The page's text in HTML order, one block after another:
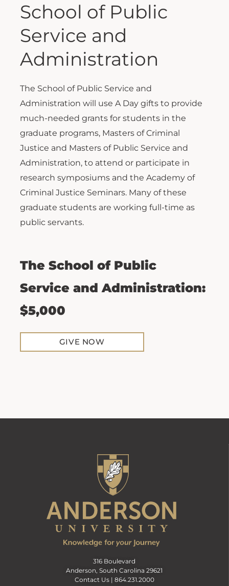
School of Public
Service and
Administration
The School of Public Service and
Administration will use A Day gifts to provide
much-needed grants for students in the
graduate programs, Masters of Criminal
Justice and Masters of Public Service and
Administration, to attend or participate in
research symposiums and the Academy of
Criminal Justice Seminars. Many of these
graduate students are working full-time as
public servants.
The School of Public
Service and Administration:
$5,000
GIVE NOW
316 Boulevard
Anderson, South Carolina 29621
Contact Us | 864.231.2000